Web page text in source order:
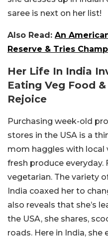
saree is next on her list!
Also Read: An
Reserve & Tries
Her Life In India
Eating Veg Food
Rejoice
Purchasing week-old
stores in the USA is a
mom haggles with local
fresh produce everyday.
vegetarian. The variety
India coaxed her to
also reveals that she’s
the USA, she shares,
roads. Here in India,